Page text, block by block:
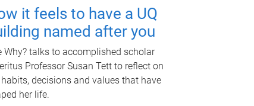
it feels to have a UQ
named after you
Why? talks to accomplished scholar
Professor Susan Tett to reflect on
decisions and values that have
her life.